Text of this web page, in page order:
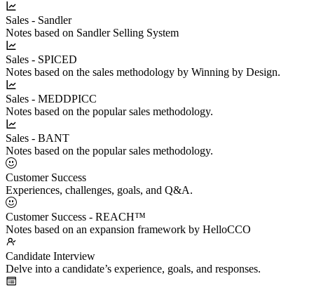
Sales - Sandler
Notes based on Sandler Selling System
Sales - SPICED
Notes based on the sales methodology by Winning by Design.
Sales - MEDDPICC
Notes based on the popular sales methodology.
Sales - BANT
Notes based on the popular sales methodology.
Customer Success
Experiences, challenges, goals, and Q&A.
Customer Success - REACH™
Notes based on an expansion framework by HelloCCO
Candidate Interview
Delve into a candidate’s experience, goals, and responses.